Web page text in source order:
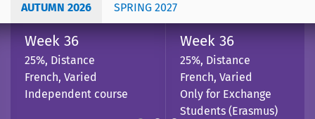
AUTUMN 2026 SPRING 2027
Week 36
25%, Distance
French, Varied
Independent course
Week 36
25%, Distance
French, Varied
Only for Exchange
Students (Erasmus)